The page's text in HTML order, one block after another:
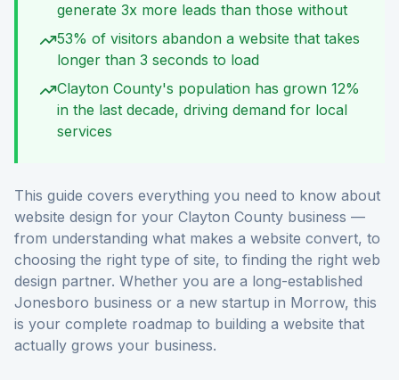
generate 3x more leads than those without
53% of visitors abandon a website that takes
longer than 3 seconds to load
Clayton County's population has grown 12%
in the last decade, driving demand for local
services
This guide covers everything you need to know about
website design for your Clayton County business —
from understanding what makes a website convert, to
choosing the right type of site, to finding the right web
design partner. Whether you are a long-established
Jonesboro business or a new startup in Morrow, this
is your complete roadmap to building a website that
actually grows your business.